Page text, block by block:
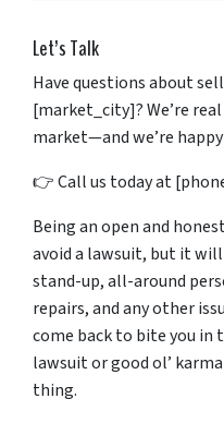
Let’sTalk
Havequestionsabout
[market_city]?We’re real
market—andwe’re happy
👉Callus todayat [
Being an open and
avoid a lawsuit, but it
stand-up, all-around
repairs, and any other
come back to bite you in
lawsuit or good ol’
thing.